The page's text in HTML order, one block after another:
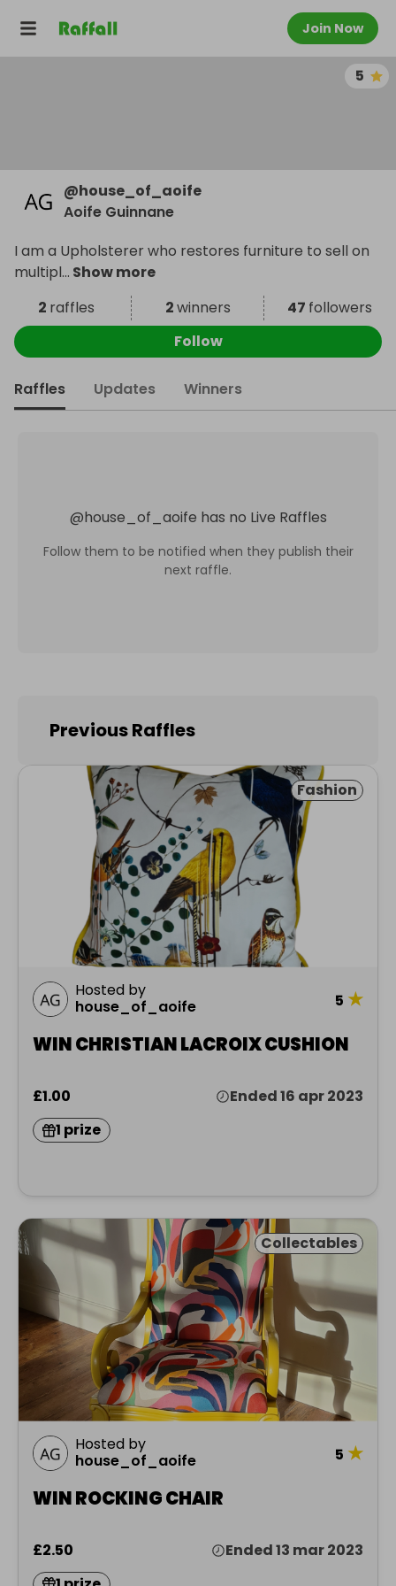
Join Now
5
@house_of_aoife
Aoife Guinnane
I am a Upholsterer who restores furniture to sell on
multipl... Show more
2 raffles 2winners 47 followers
Follow
Raffles Updates Winners
@house_of_aoife has no Live Raffles
Follow them to be notified when they publish their
next raffle.
Previous Raffles
Fashion
Hosted by
house_of_aoife
5 ★
WIN CHRISTIAN LACROIX CUSHION
£1.00
Ended 16 apr 2023
1 prize
Collectables
Hosted by
house_of_aoife
5 ★
WIN ROCKING CHAIR
£2.50
Ended 13 mar 2023